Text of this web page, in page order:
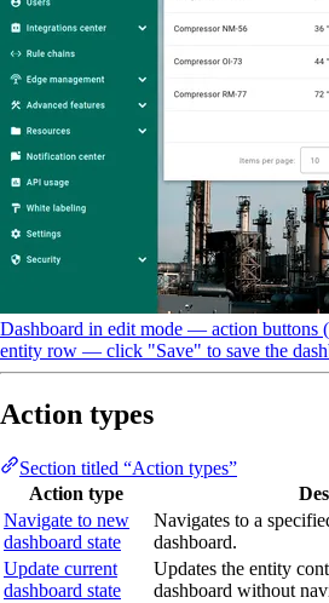
Dashboard in edit mode — action buttons
entity row — click "Save" to save the
Action types
Section titled “Action types”
Action type
Navigate to new
dashboard state
Navigates to a
dashboard.
Update current
dashboard state
Updates the entity
dashboard without